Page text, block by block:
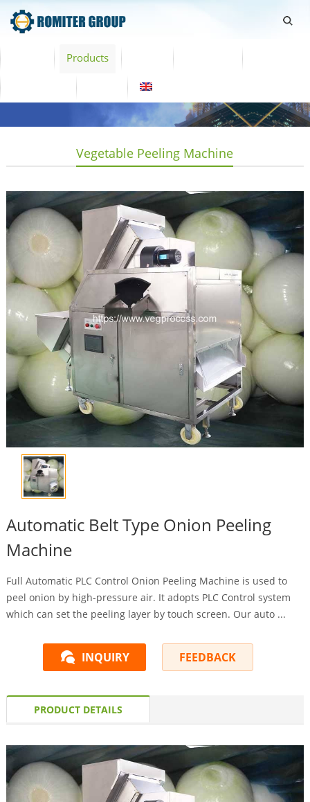
Products
Vegetable Peeling Machine
Automatic Belt Type Onion Peeling
Machine
Full Automatic PLC Control Onion Peeling Machine is used to
peel onion by high-pressure air. It adopts PLC Control system
which can set the peeling layer by touch screen. Our auto ...
INQUIRY FEEDBACK
PRODUCT DETAILS